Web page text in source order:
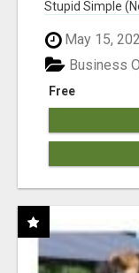
Stupid Simple
May 15,
Free
Business